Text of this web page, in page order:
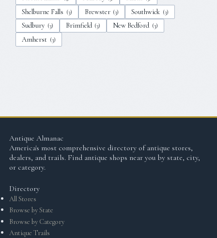
Shelburne Falls (3) Brewster (3) Southwick (3)
Sudbury (3) Brimfield (3) New Bedford (3)
Amherst (3)
Antique Almanac
America's most comprehensive directory of antique stores,
dealers, and trails. Find antique shops near you by state, city,
or category.
Directory
All Stores
Browse by State
Browse by Category
Antique Trails